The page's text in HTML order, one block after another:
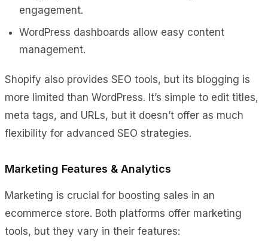
engagement.
WordPress dashboards allow easy content
management.
Shopify also provides SEO tools, but its blogging is
more limited than WordPress. It’s simple to edit titles,
meta tags, and URLs, but it doesn’t offer as much
flexibility for advanced SEO strategies.
Marketing Features & Analytics
Marketing is crucial for boosting sales in an
ecommerce store. Both platforms offer marketing
tools, but they vary in their features: